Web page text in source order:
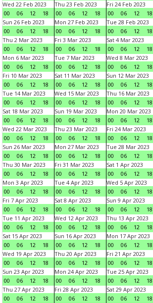
Wed 22 Feb 2023
00
06 12 18
Thu 23 Feb 2023
00
06 12 18
Fri 24 Feb 2023
00
06 12 18
Sun 26 Feb 2023
00
06 12 18
Mon 27 Feb 2023
00
06 12 18
Tue 28 Feb 2023
00
06 12 18
Thu 2 Mar 2023
00
06 12 18
Fri 3 Mar 2023
00
06 12 18
Sat 4 Mar 2023
00
06 12 18
Mon 6 Mar 2023
00
06 12 18
Tue 7 Mar 2023
00
06 12 18
Wed 8 Mar 2023
00
06 12 18
Fri 10 Mar 2023
00
06 12 18
Sat 11 Mar 2023
00
06 12 18
Sun 12 Mar 2023
00
06 12 18
Tue 14 Mar 2023
00
06 12 18
Wed 15 Mar 2023
00
06 12 18
Thu 16 Mar 2023
00
06 12 18
Sat 18 Mar 2023
00
06 12 18
Sun 19 Mar 2023
00
06 12 18
Mon 20 Mar 2023
00
06 12 18
Wed 22 Mar 2023
00
06 12 18
Thu 23 Mar 2023
00
06 12 18
Fri 24 Mar 2023
00
06 12 18
Sun 26 Mar 2023
00
06 12 18
Mon 27 Mar 2023
00
06 12 18
Tue 28 Mar 2023
00
06 12 18
Thu 30 Mar 2023
00
06 12 18
Fri 31 Mar 2023
00
06 12 18
Sat 1 Apr 2023
00
06 12 18
Mon 3 Apr 2023
00
06 12 18
Tue 4 Apr 2023
00
06 12 18
Wed 5 Apr 2023
00
06 12 18
Fri 7 Apr 2023
00
06 12 18
Sat 8 Apr 2023
00
06 12 18
Sun 9 Apr 2023
00
06 12 18
Tue 11 Apr 2023
00
06 12 18
Wed 12 Apr 2023
00
06 12 18
Thu 13 Apr 2023
00
06 12 18
Sat 15 Apr 2023
00
06 12 18
Sun 16 Apr 2023
00
06 12 18
Mon 17 Apr 2023
00
06 12 18
Wed 19 Apr 2023
00
06 12 18
Thu 20 Apr 2023
00
06 12 18
Fri 21 Apr 2023
00
06 12 18
Sun 23 Apr 2023
00
06 12 18
Mon 24 Apr 2023
00
06 12 18
Tue 25 Apr 2023
00
06 12 18
Thu 27 Apr 2023
00
06 12 18
Fri 28 Apr 2023
00
06 12 18
Sat 29 Apr 2023
00
06 12 18